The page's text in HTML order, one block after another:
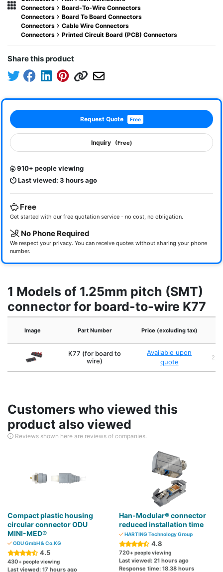
Connectors
Board-To-Wire Connectors
Connectors
Board To Board Connectors
Connectors
Cable Wire Connectors
Connectors
Printed Circuit Board (PCB) Connectors
Share this product
Request Quote Free
Inquiry (Free)
910+ people viewing
Last viewed: 3 hours ago
Free
Get started with our free quotation service - no cost, no obligation.
No Phone Required
We respect your privacy. You can receive quotes without sharing your phone
number.
1 Models of 1.25mm pitch (SMT)
connector for board-to-wire K77
Image Part Number Price (excluding tax)
K77 (for board to
wire)
Available upon
quote
Customers who viewed this
product also viewed
Reviews shown here are reviews of companies.
Compact plastic housing
circular connector ODU
MINI-MED®
ODU GmbH & Co.KG
4.5
430+ people viewing
Last viewed: 17 hours ago
Han-Modular® connector
reduced installation time
HARTING Technology Group
4.8
720+ people viewing
Last viewed: 21 hours ago
Response time: 18.38 hours